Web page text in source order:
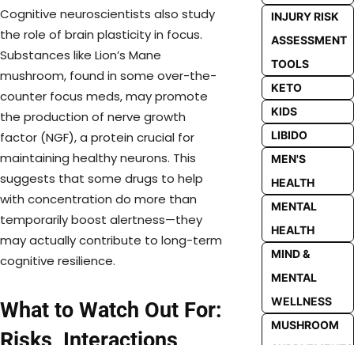
Cognitive neuroscientists also study
the role of brain plasticity in focus.
Substances like Lion’s Mane
mushroom, found in some over-the-
counter focus meds, may promote
the production of nerve growth
factor (NGF), a protein crucial for
maintaining healthy neurons. This
suggests that some drugs to help
with concentration do more than
temporarily boost alertness—they
may actually contribute to long-term
cognitive resilience.
What to Watch Out For:
INJURY RISK
ASSESSMENT
TOOLS
KETO
KIDS
LIBIDO
MEN'S
HEALTH
MENTAL
HEALTH
MIND &
MENTAL
WELLNESS
MUSHROOM